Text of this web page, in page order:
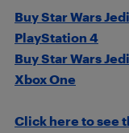
Buy Star Wars
PlayStation 4
Buy Star Wars
Xbox One
Click here to see